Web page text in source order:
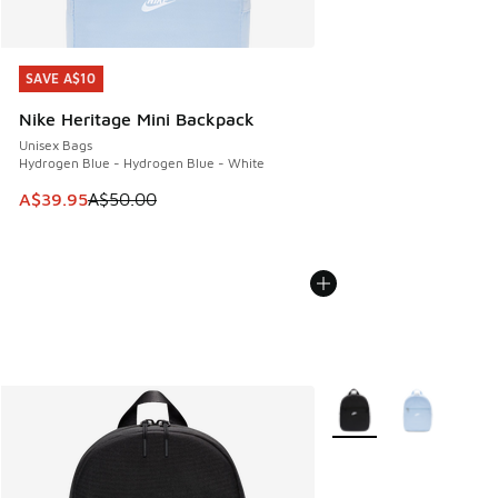
SAVE A$10
Nike Heritage Mini Backpack
Unisex Bags
Hydrogen Blue - Hydrogen Blue - White
This item is on sale. Price dropped from A$50.00 to
A$39.95A$50.00
SAVE A$10
More Colors Available